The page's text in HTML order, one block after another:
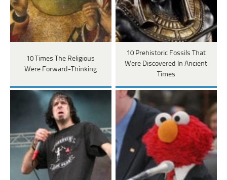
10 Times The Religious
Were Forward-Thinking
10 Prehistoric Fossils That
Were Discovered In Ancient
Times